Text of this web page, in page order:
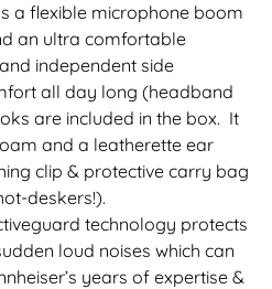
a flexible microphone boom
an ultra comfortable
independent side
all day long (headband
are included in the box. It
and a leatherette ear
clip & protective carry bag
deskers!).
technology protects
loud noises which can
years of expertise &